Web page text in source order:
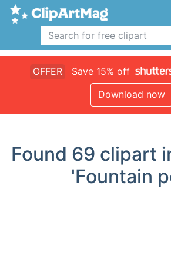
OFFER Save 15% off
Download now
Found 69 clipart
'Fountain